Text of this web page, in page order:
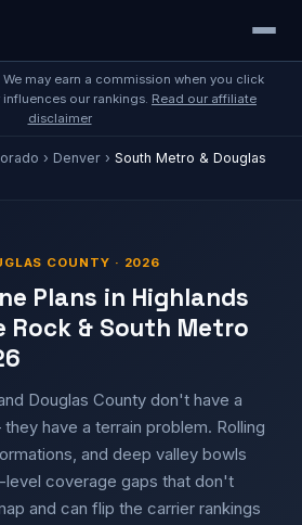
We may earn a commission when you click
influences our rankings. Read our affiliate
disclaimer
› Denver › South Metro & Douglas
COUNTY · 2026
Plans in Highlands
Rock & South Metro
Douglas County don't have a
have a terrain problem. Rolling
and deep valley bowls
coverage gaps that don't
and can flip the carrier rankings